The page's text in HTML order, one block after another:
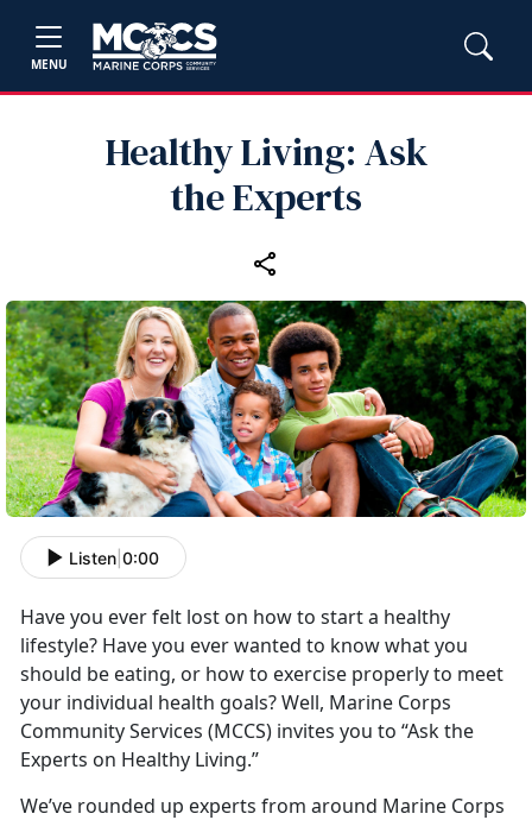
MENU
Healthy Living: Ask
the Experts
Listen 0:00
Have you ever felt lost on how to start a healthy
lifestyle? Have you ever wanted to know what you
should be eating, or how to exercise properly to meet
your individual health goals? Well, Marine Corps
Community Services (MCCS) invites you to “Ask the
Experts on Healthy Living.”
We’ve rounded up experts from around Marine Corps